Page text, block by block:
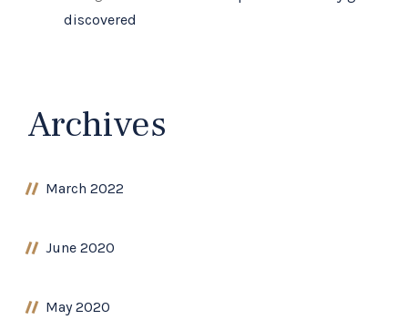
discovered
Archives
March 2022
June 2020
May 2020